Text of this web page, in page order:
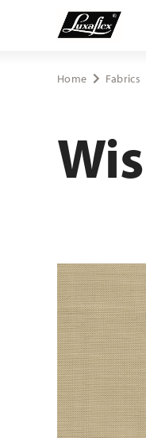
Blinds
Curtain tracks
About Luxaflex®
Home Fabrics